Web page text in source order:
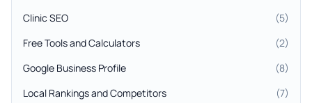
Clinic SEO
(5)
Free Tools and Calculators
(2)
Google Business Profile
(8)
Local Rankings and Competitors
(7)